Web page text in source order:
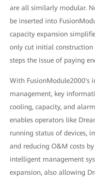
are all similarly modular.
be inserted into
capacity expansion
only cut initial construction
steps the issue of paying
With FusionModule2000's
management, key
cooling, capacity, and
enables operators like
running status of devices,
and reducing O&M costs
intelligent management
expansion, also allowing